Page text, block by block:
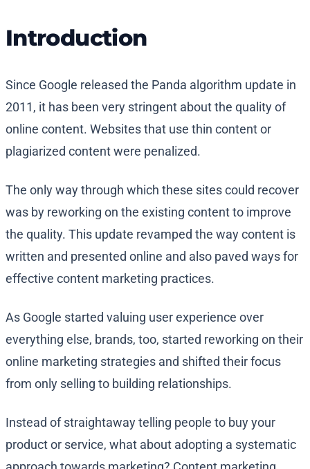
Introduction
Since Google released the Panda algorithm update in
2011, it has been very stringent about the quality of
online content. Websites that use thin content or
plagiarized content were penalized.
The only way through which these sites could recover
was by reworking on the existing content to improve
the quality. This update revamped the way content is
written and presented online and also paved ways for
effective content marketing practices.
As Google started valuing user experience over
everything else, brands, too, started reworking on their
online marketing strategies and shifted their focus
from only selling to building relationships.
Instead of straightaway telling people to buy your
product or service, what about adopting a systematic